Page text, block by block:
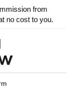
from
no cost to you.